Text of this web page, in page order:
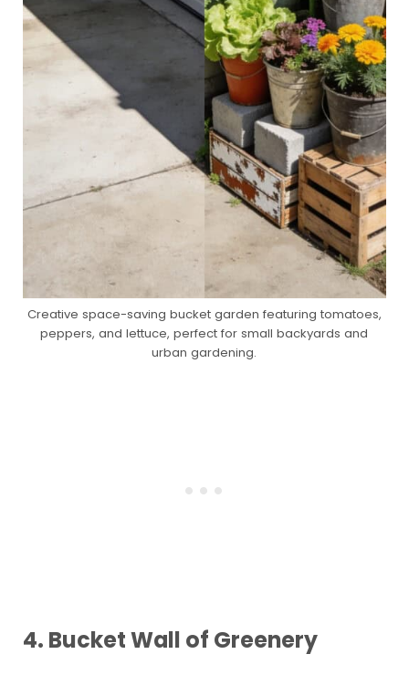
Creative space-saving bucket garden featuring tomatoes,
peppers, and lettuce, perfect for small backyards and
urban gardening.
4. Bucket Wall of Greenery